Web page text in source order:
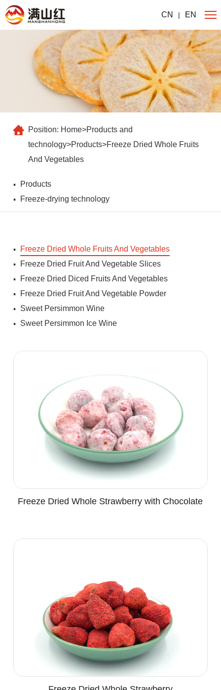
CN | EN
Position: Home>Products and
technology>Products>Freeze Dried Whole Fruits
And Vegetables
Products
Freeze-drying technology
Freeze Dried Whole Fruits And Vegetables
Freeze Dried Fruit And Vegetable Slices
Freeze Dried Diced Fruits And Vegetables
Freeze Dried Fruit And Vegetable Powder
Sweet Persimmon Wine
Sweet Persimmon Ice Wine
Freeze Dried Whole Strawberry with Chocolate